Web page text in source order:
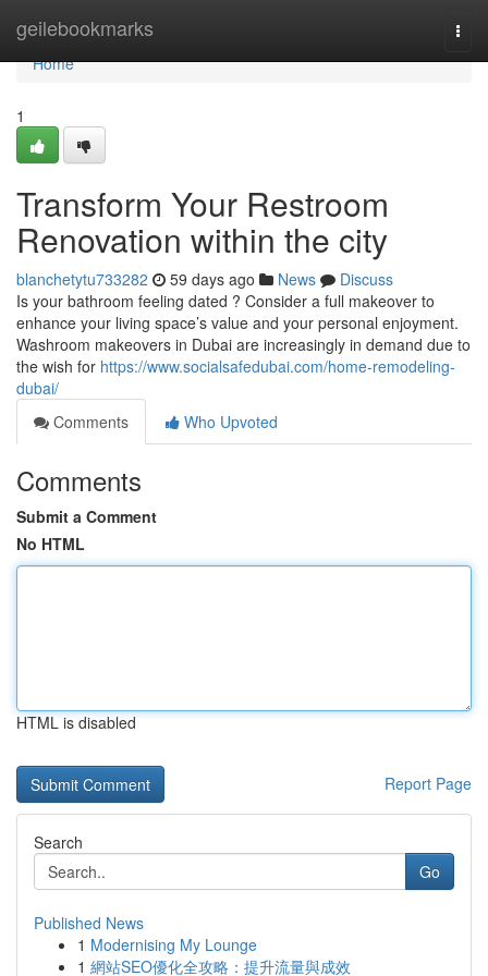
geilebookmarks
Home
Home
1
Transform Your Restroom
Renovation within the city
blanchetytu733282 59 days ago News
Discuss
Is your bathroom feeling dated ? Consider a full makeover to
enhance your living space’s value and your personal enjoyment.
Washroom makeovers in Dubai are increasingly in demand due to
the wish for https://www.socialsafedubai.com/home-remodeling-
dubai/
Comments
Who Upvoted
Comments
Submit a Comment
No HTML
HTML is disabled
Report Page
Search
Go
Published News
1 Modernising My Lounge
1 網站SEO優化全攻略：提升流量與成效